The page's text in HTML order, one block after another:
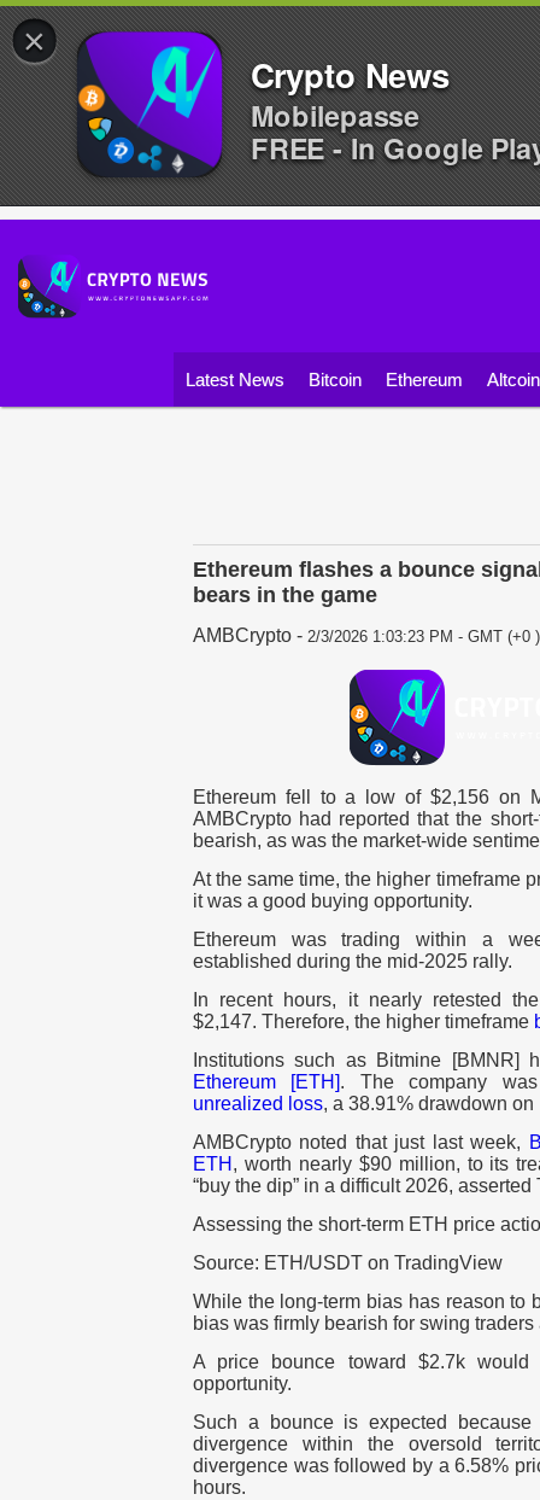
Latest News Bitcoin Ethereum
Ethereum flashes a bounce
bears in the game
AMBCrypto - 2/3/2026 1:03:23 PM - GMT (+0 )
Ethereum fell to a low of $2,156 on
AMBCrypto had reported that the
bearish, as was the market-wide
At the same time, the higher timeframe
it was a good buying opportunity.
Ethereum was trading within a
established during the mid-2025 rally.
In recent hours, it nearly retested
$2,147. Therefore, the higher timeframe
Institutions such as Bitmine [BMNR]
Ethereum [ETH]. The company
unrealized loss, a 38.91% drawdown
AMBCrypto noted that just last week,
ETH , worth nearly $90 million, to its
“buy the dip” in a difficult 2026, asserted
Assessing the short-term ETH price
Source: ETH/USDT on TradingView
While the long-term bias has reason to
bias was firmly bearish for swing traders
A price bounce toward $2.7k
opportunity.
Such a bounce is expected
divergence within the oversold
divergence was followed by a 6.58%
hours.
×
Crypto News
Mobilepasse
FREE - In Google